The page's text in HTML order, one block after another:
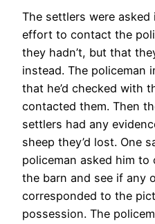
The settlers were asked
effort to contact the
they hadn’t, but that
instead. The policeman
that he’d checked with
contacted them. Then
settlers had any
sheep they’d lost. One
policeman asked him
the barn and see if any
corresponded to the
possession. The